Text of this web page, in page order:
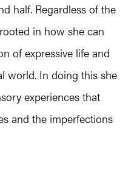
half. Regardless of the
in how she can
of expressive life and
world. In doing this she
experiences that
and the imperfections